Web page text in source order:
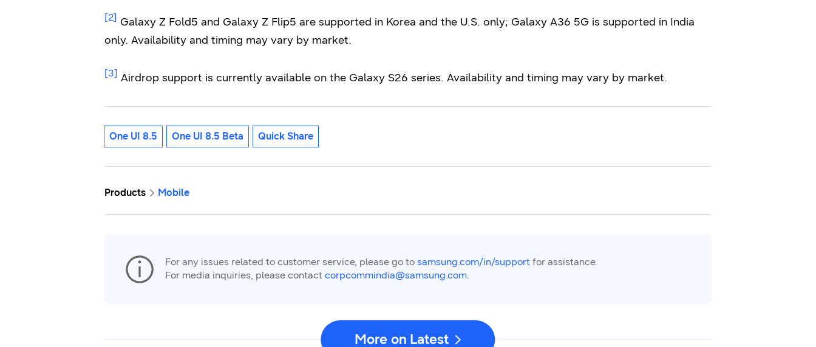
[2] Galaxy Z Fold5 and Galaxy Z Flip5 are supported in Korea and the U.S. only; Galaxy A36 5G is supported in India
only. Availability and timing may vary by market.
[3] Airdrop support is currently available on the Galaxy S26 series. Availability and timing may vary by market.
One UI 8.5 One UI 8.5 Beta Quick Share
Products Mobile
For any issues related to customer service, please go to samsung.com/in/support for assistance.
For media inquiries, please contact corpcommindia@samsung.com.
More on Latest